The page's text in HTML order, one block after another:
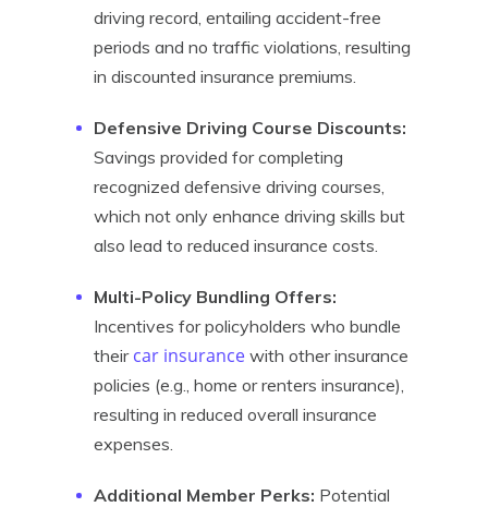
driving record, entailing accident-free
periods and no traffic violations, resulting
in discounted insurance premiums.
Defensive Driving Course Discounts:
Savings provided for completing
recognized defensive driving courses,
which not only enhance driving skills but
also lead to reduced insurance costs.
Multi-Policy Bundling Offers:
Incentives for policyholders who bundle
their car insurance with other insurance
policies (e.g., home or renters insurance),
resulting in reduced overall insurance
expenses.
Additional Member Perks: Potential